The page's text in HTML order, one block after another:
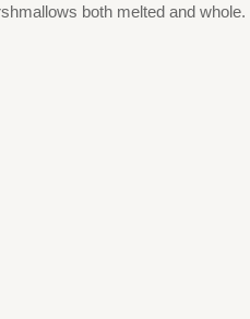
both melted and whole.